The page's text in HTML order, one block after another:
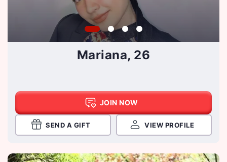
Mariana, 26
JOIN NOW
SEND A GIFT VIEW PROFILE